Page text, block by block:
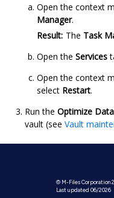
Open the context
Manager.
Result: The Task
Open the Services
Open the context
select Restart.
Run the Optimize
vault (see Vault
© M-Files Corporation
Last updated 06/2026